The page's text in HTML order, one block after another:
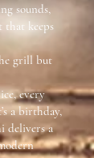
sounds,
that keeps
grill but
every
a birthday,
delivers a